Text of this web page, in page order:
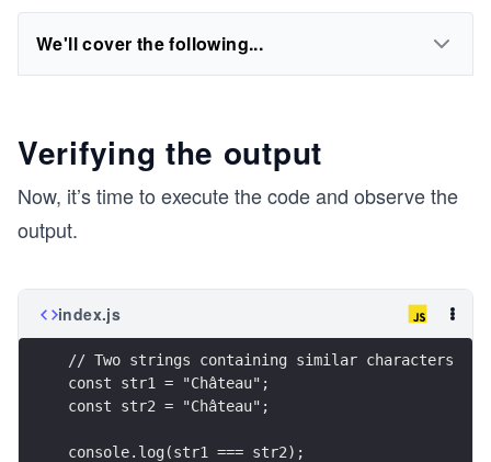
We'll cover the following...
Verifying the output
Now, it’s time to execute the code and observe the
output.
index.js
// Two strings containing similar characters
const str1 = "Château";
const str2 = "Château";
console.log(str1 === str2);